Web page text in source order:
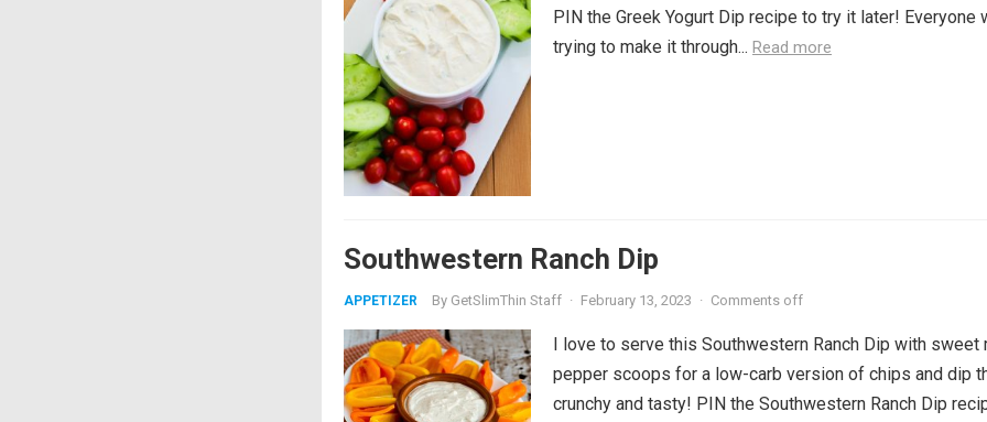
PIN the Greek Yogurt Dip recipe to try it later! Everyone
trying to make it through... Read more
Southwestern Ranch Dip
APPETIZER By GetSlimThin Staff · February 13, 2023 · Comments off
I love to serve this Southwestern Ranch Dip with sweet
pepper scoops for a low-carb version of chips and dip
crunchy and tasty! PIN the Southwestern Ranch Dip